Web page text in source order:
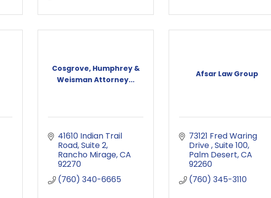
Cosgrove, Humphrey &
Weisman Attorney...
41610 Indian Trail
Road Suite 2
Rancho Mirage CA
92270
(760) 340-6665
Afsar Law Group
73121 Fred Waring
Drive Suite 100
Palm Desert CA
92260
(760) 345-3110